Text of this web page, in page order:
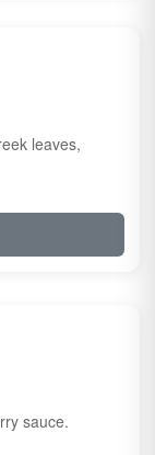
leaves,
sauce.